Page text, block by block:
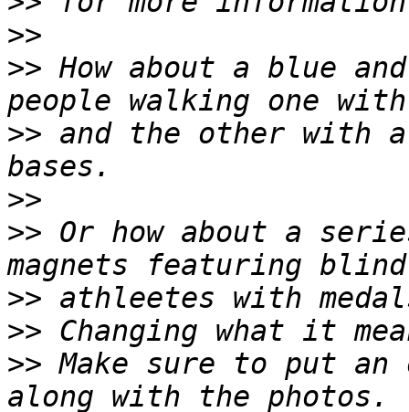
>>
>> How about a blue
>> and the other with
>>
>> Or how about a
>>
>>
>> Make sure to put